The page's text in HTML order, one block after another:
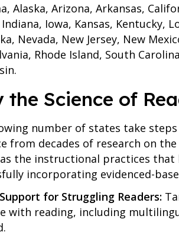
Alaska, Arizona, Arkansas,
Iowa, Kansas, Kentucky,
Nevada, New Jersey, New
Rhode Island, South
the Science of
number of states take
from decades of research on
the instructional practices
incorporating evidenced-
for Struggling Readers:
with reading, including